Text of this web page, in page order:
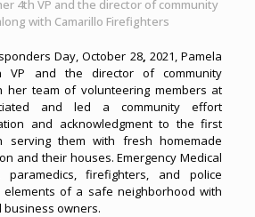
4th VP and the director of community
with Camarillo Firefighters
Day, October 28, 2021, Pamela
VP and the director of community
her team of volunteering members at
and led a community effort
and acknowledgment to the first
serving them with fresh homemade
and their houses.Emergency Medical
paramedics, firefighters, and police
of a safe neighborhood with
owners.